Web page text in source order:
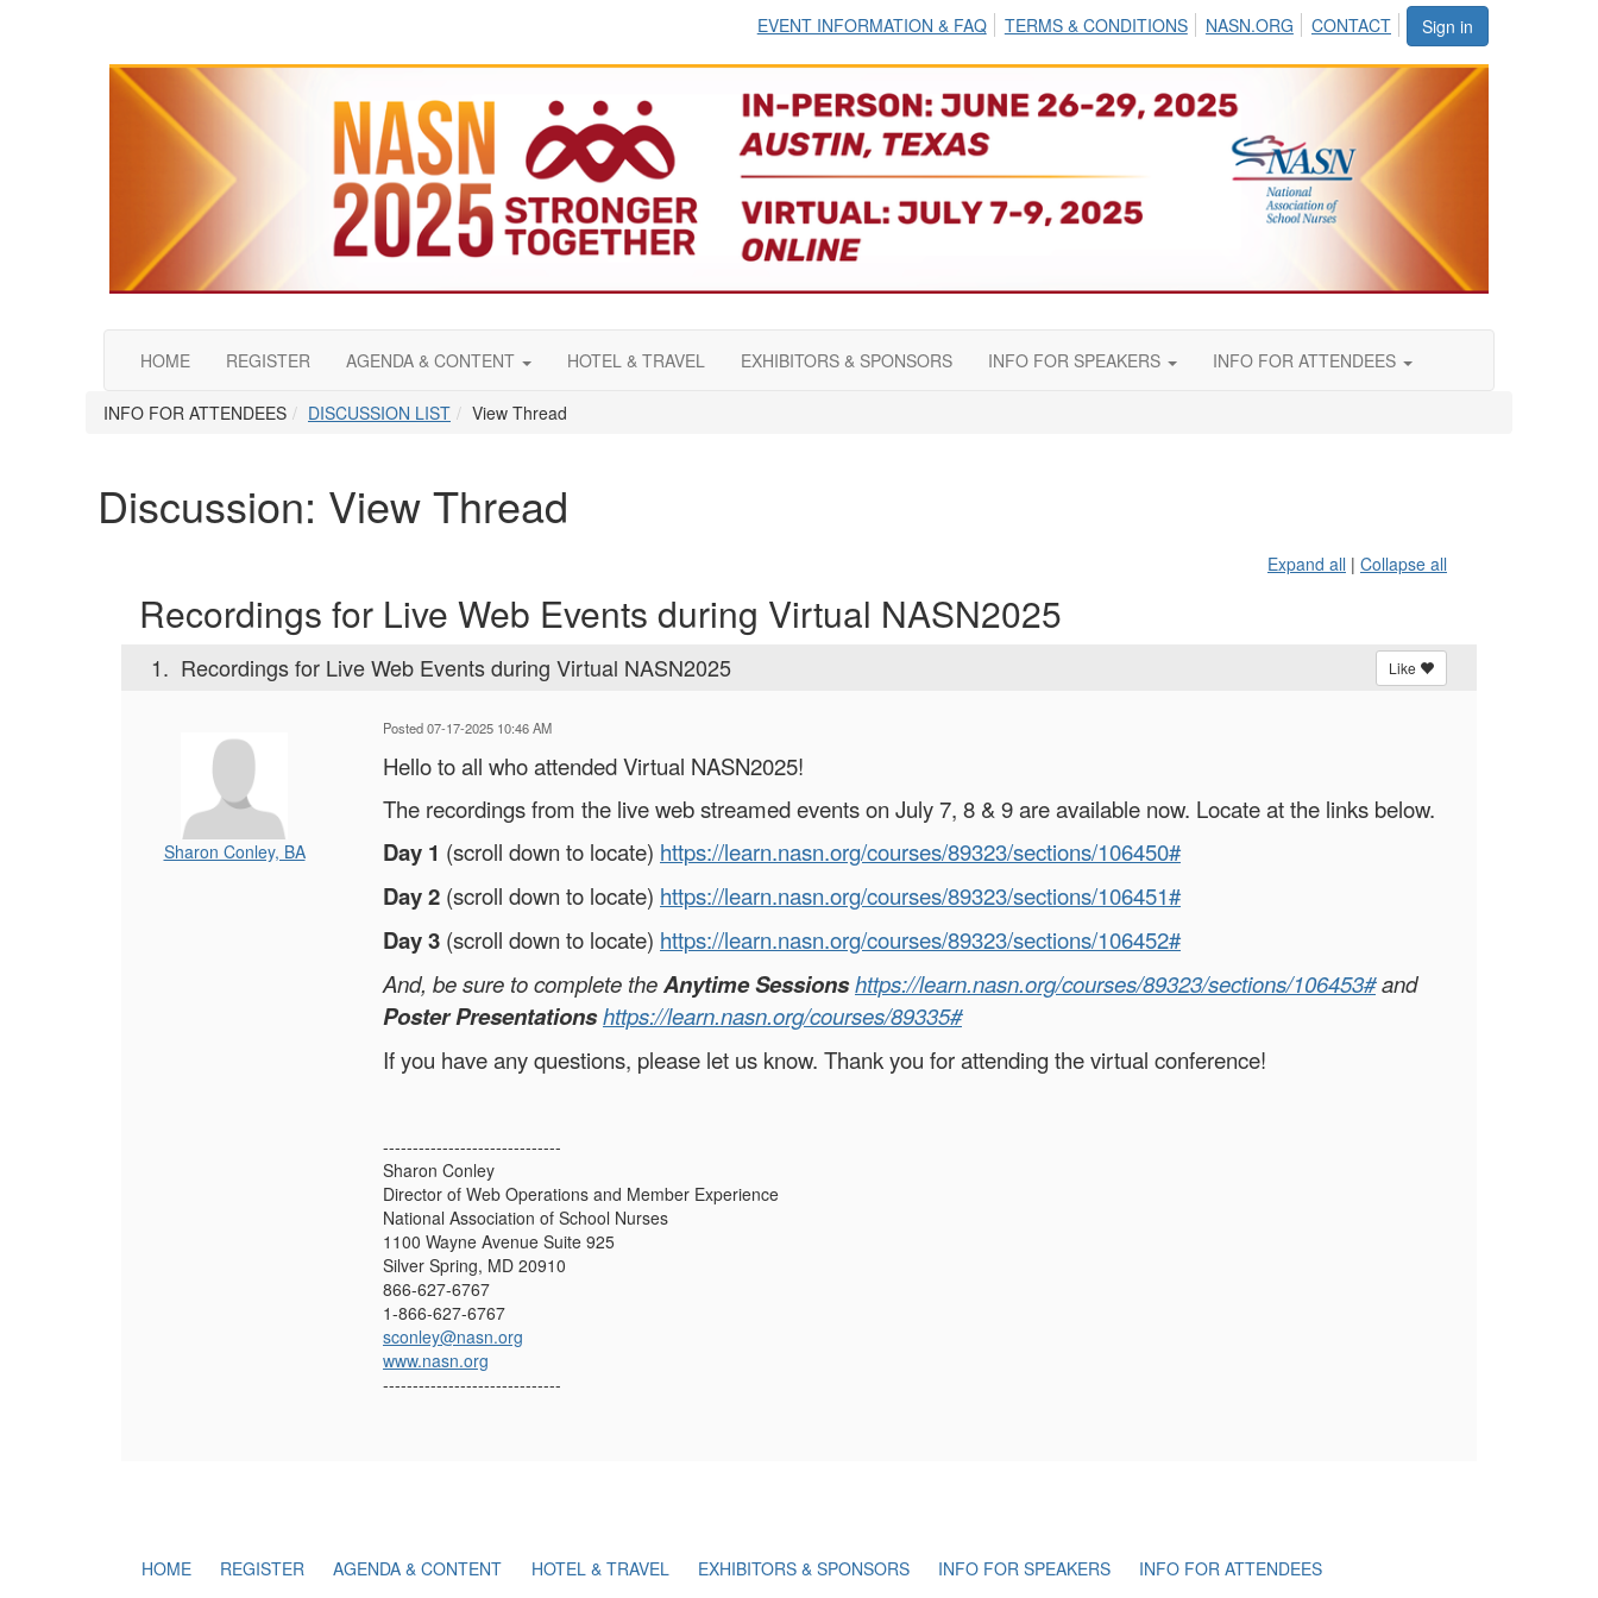
Sign in
EVENT INFORMATION & FAQ TERMS & CONDITIONS NASN.ORG CONTACT
HOME REGISTER AGENDA & CONTENT HOTEL & TRAVEL EXHIBITORS & SPONSORS INFO FOR SPEAKERS INFO FOR ATTENDEES
INFO FOR ATTENDEES DISCUSSION LIST View Thread
Discussion: View Thread
Expand all | Collapse all
Recordings for Live Web Events during Virtual NASN2025
1. Recordings for Live Web Events during Virtual NASN2025 Like
Sharon Conley, BA
Posted 07-17-2025 10:46 AM
Hello to all who attended Virtual NASN2025!
The recordings from the live web streamed events on July 7, 8 & 9 are available now. Locate at the links below.
Day 1 (scroll down to locate) https://learn.nasn.org/courses/89323/sections/106450#
Day 2 (scroll down to locate) https://learn.nasn.org/courses/89323/sections/106451#
Day 3 (scroll down to locate) https://learn.nasn.org/courses/89323/sections/106452#
And, be sure to complete theAnytime Sessionshttps://learn.nasn.org/courses/89323/sections/106453#and
Poster Presentationshttps://learn.nasn.org/courses/89335#
If you have any questions, please let us know. Thank you for attending the virtual conference!
------------------------------
Sharon Conley
Director of Web Operations and Member Experience
National Association of School Nurses
1100 Wayne Avenue Suite 925
Silver Spring, MD 20910
866-627-6767
1-866-627-6767
sconley@nasn.org
www.nasn.org
------------------------------
HOME REGISTER AGENDA & CONTENT HOTEL & TRAVEL EXHIBITORS & SPONSORS INFO FOR SPEAKERS INFO FOR ATTENDEES